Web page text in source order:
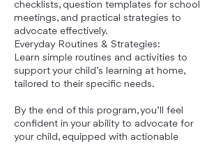
checklists, question templates for school
meetings, and practical strategies to
advocate effectively.
Everyday Routines & Strategies:
Learn simple routines and activities to
support your child’s learning at home,
tailored to their specific needs.
By the end of this program, you’ll feel
confident in your ability to advocate for
your child, equipped with actionable